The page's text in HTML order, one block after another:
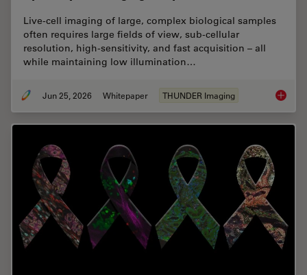
Live‑cell imaging of large, complex biological samples
often requires large fields of view, sub-cellular
resolution, high-sensitivity, and fast acquisition – all
while maintaining low illumination…
Jun 25, 2026 Whitepaper THUNDER Imaging Fast,